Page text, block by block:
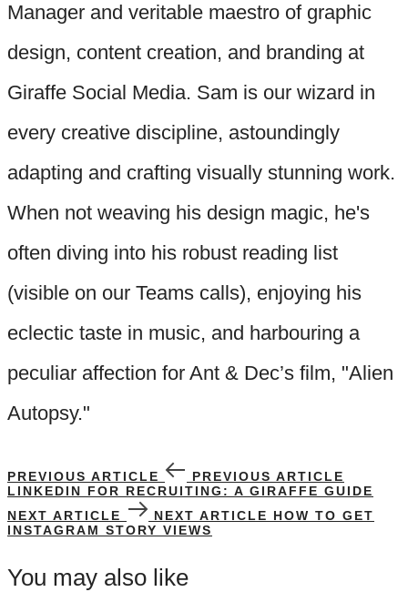
Manager and veritable maestro of graphic
design, content creation, and branding at
Giraffe Social Media. Sam is our wizard in
every creative discipline, astoundingly
adapting and crafting visually stunning work.
When not weaving his design magic, he's
often diving into his robust reading list
(visible on our Teams calls), enjoying his
eclectic taste in music, and harbouring a
peculiar affection for Ant & Dec’s film, "Alien
Autopsy."
PREVIOUS ARTICLE
PREVIOUS ARTICLE
LINKEDIN FOR RECRUITING: A GIRAFFE GUIDE
NEXT ARTICLE
NEXT ARTICLE HOW TO GET
INSTAGRAM STORY VIEWS
You may also like